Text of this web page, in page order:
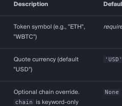
Description
Token symbol (e.g., "ETH",
"WBTC")
Quote currency (default
"USD")
Optional chain override.
chain
is keyword-only
None